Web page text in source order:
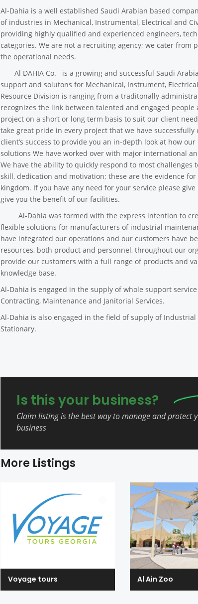
Al-Dahia is a well established Saudi Arabian based
of industries in Mechanical, Instrumental, Electrical and
providing highly qualified and experienced engineers,
categories. We are not a recruiting agency; we cater
the operational needs.
Al DAHIA Co. is a growing and successful Saudi
support and solutons for Mechanical, Instrument,
Resource Division is ranging from a traditonally
recognizes the link between talented and engaged
project on a short or long term basis to suit our client
take great pride in every project that we have
client’s success to provide you an in-depth look at how
solutions We have worked over with major international
We have the ability to quickly respond to most
skill, dedication and motivation; these are the evidence
kingdom. If you have any need for your service please
give you the benefit of our facilities.
Al-Dahia was formed with the express intention to
flexible solutions for manufacturers of industrial
have integrated our operations and our customers have
resources, both product and personnel, throughout our
provide our customers with a full range of products and
knowledge base.
Al-Dahia is engaged in the supply of whole support
Contracting, Maintenance and Janitorial Services.
Al-Dahia is also engaged in the field of supply of
Stationary.
Is this your business?
Claim listing is the best way to manage and protect
business
More Listings
Voyage tours Al Ain Zoo